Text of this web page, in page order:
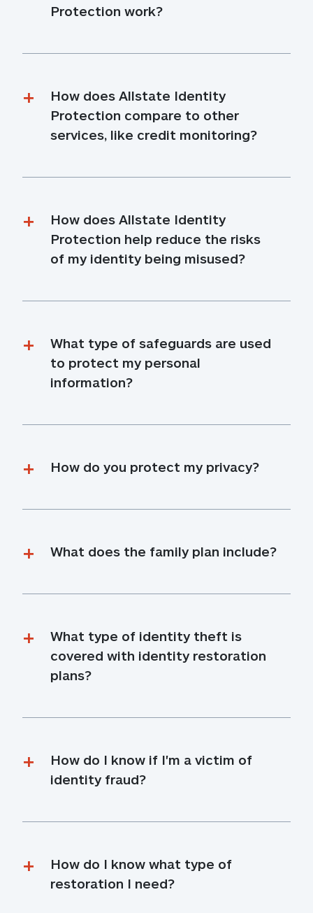
Protection work?
How does Allstate Identity
Protection compare to other
services, like credit monitoring?
How does Allstate Identity
Protection help reduce the risks
of my identity being misused?
What type of safeguards are used
to protect my personal
information?
How do you protect my privacy?
What does the family plan include?
What type of identity theft is
covered with identity restoration
plans?
How do I know if I'm a victim of
identity fraud?
How do I know what type of
restoration I need?